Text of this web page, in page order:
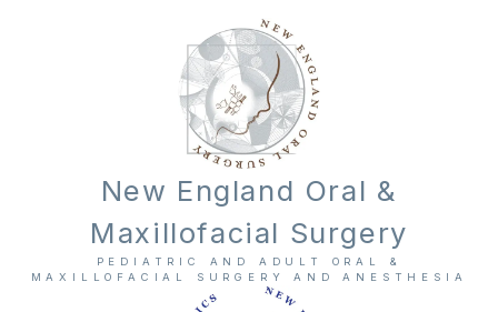
New England Oral &
Maxillofacial Surgery
PEDIATRIC AND ADULT ORAL &
MAXILLOFACIAL SURGERY AND ANESTHESIA